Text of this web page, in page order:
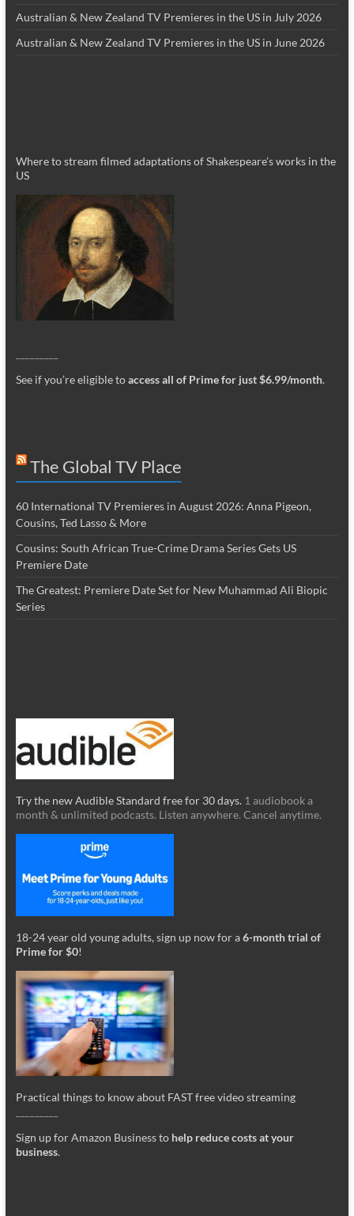
Australian & New Zealand TV Premieres in the US in July 2026
Australian & New Zealand TV Premieres in the US in June 2026
Where to stream filmed adaptations of Shakespeare’s works in the
US
See if you’re eligible toaccess all of Prime for just $6.99/month.
The Global TV Place
60 International TV Premieres in August 2026: Anna Pigeon,
Cousins, Ted Lasso & More
Cousins: South African True-Crime Drama Series Gets US
Premiere Date
The Greatest: Premiere Date Set for New Muhammad Ali Biopic
Series
Try the new Audible Standard free for 30 days. 1 audiobook a
month & unlimited podcasts. Listen anywhere. Cancel anytime.
18-24 year old young adults, sign up now for a6-month trial of
Prime for $0!
Practical things to know about FAST free video streaming
Sign up for Amazon Business to help reduce costs at your
business.